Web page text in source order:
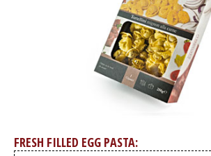
FRESH FILLED EGG PASTA: